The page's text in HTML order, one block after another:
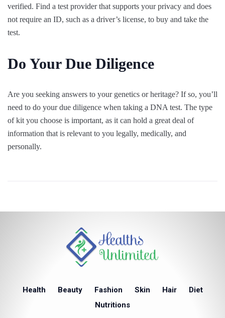
verified. Find a test provider that supports your privacy and does
not require an ID, such as a driver’s license, to buy and take the
test.
Do Your Due Diligence
Are you seeking answers to your genetics or heritage? If so, you’ll
need to do your due diligence when taking a DNA test. The type
of kit you choose is important, as it can hold a great deal of
information that is relevant to you legally, medically, and
personally.
Health Beauty Fashion Skin Hair
Diet
Nutritions